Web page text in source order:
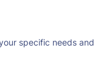
specific needs and